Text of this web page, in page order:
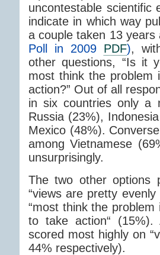
uncontestable scientific
indicate in which way
a couple taken 13
Poll in 2009 PDF),
other questions, “Is it
most think the problem
action?” Out of all
in six countries only a
Russia (23%),
Mexico (48%).
among Vietnamese
unsurprisingly.
The two other options
“views are pretty
“most think the
to take action“ (15%).
scored most highly on
44% respectively).